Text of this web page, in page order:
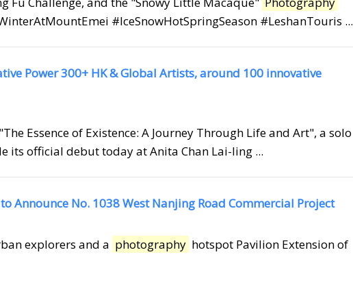
#IceSnowHotSpringSeason #LeshanTouris ...
Power 300+ HK & Global Artists, around 100 innovative
Essence of Existence: A Journey Through Life and Art", a solo
its official debut today at Anita Chan Lai-ling ...
Announce No. 1038 West Nanjing Road Commercial Project
explorers and a photography hotspot Pavilion Extension of